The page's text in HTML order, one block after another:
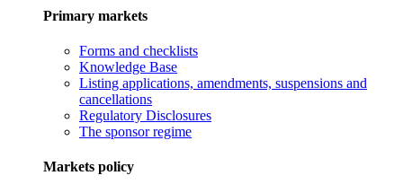
Primary markets
Forms and checklists
Knowledge Base
Listing applications, amendments, suspensions and
cancellations
Regulatory Disclosures
The sponsor regime
Markets policy